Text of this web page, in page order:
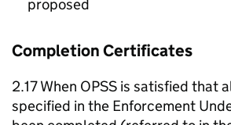
proposed
Completion Certificates
2.17 When OPSS is satisfied that
specified in the Enforcement